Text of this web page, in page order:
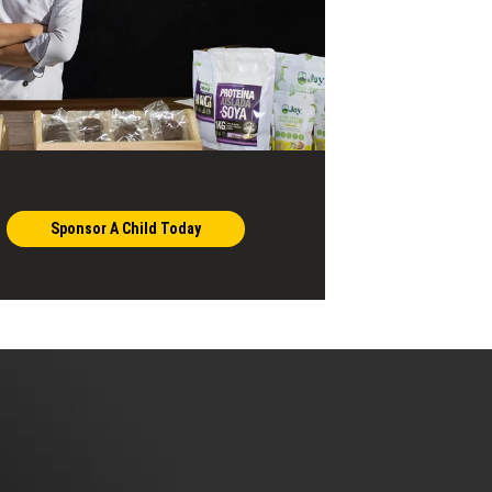
Sponsor A Child Today